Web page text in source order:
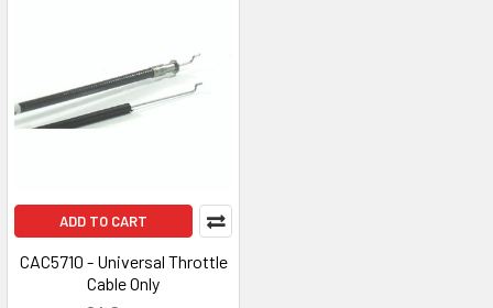
ADD TO CART
CAC5710 - Universal Throttle
Cable Only